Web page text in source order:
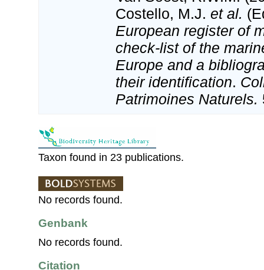
Costello, M.J. et al.
European register of
check-list of the
Europe and a
their identification.
Patrimoines Naturels.
Taxon found in 23 publications.
No records found.
Genbank
No records found.
Citation